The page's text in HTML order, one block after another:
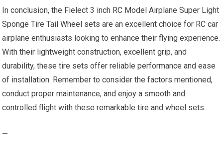
In conclusion, the Fielect 3 inch RC Model Airplane Super Light
Sponge Tire Tail Wheel sets are an excellent choice for RC car
airplane enthusiasts looking to enhance their flying experience.
With their lightweight construction, excellent grip, and
durability, these tire sets offer reliable performance and ease
of installation. Remember to consider the factors mentioned,
conduct proper maintenance, and enjoy a smooth and
controlled flight with these remarkable tire and wheel sets.
—